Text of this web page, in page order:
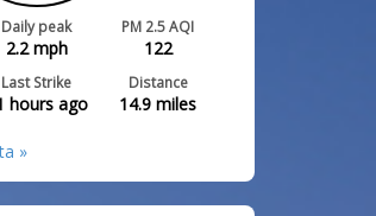
Daily peak
2.2mph
PM 2.5 AQI
122
Last Strike
hours ago
Distance
14.9 miles
»